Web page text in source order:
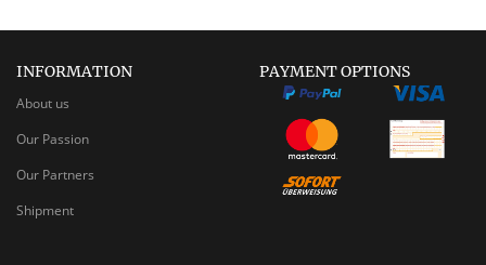
INFORMATION
About us
Our Passion
Our Partners
Shipment
PAYMENT OPTIONS